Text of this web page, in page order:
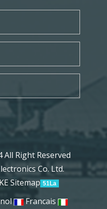
All Right Reserved
Co. Ltd.
Sitemap 51La
Francais